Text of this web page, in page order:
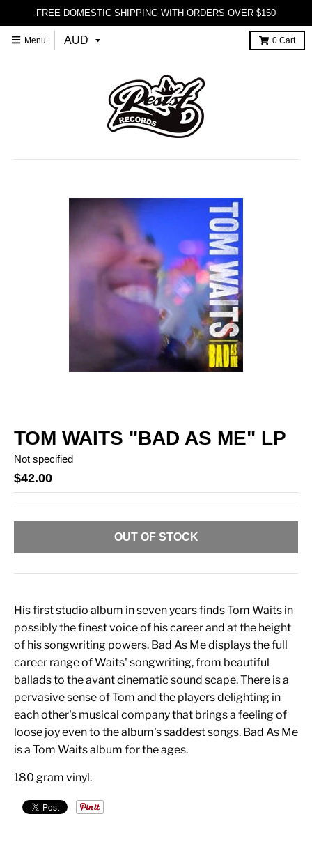
FREE DOMESTIC SHIPPING WITH ORDERS OVER $150
Menu 0 Cart
TOM WAITS "BAD AS ME" LP
Not specified
$42.00
OUT OF STOCK
His first studio album in seven years finds Tom Waits in
possibly the finest voice of his career and at the height
of his songwriting powers. Bad As Me displays the full
career range of Waits' songwriting, from beautiful
ballads to the avant cinematic sound scape. There is a
pervasive sense of Tom and the players delighting in
each other's musical company that brings a feeling of
loose joy even to the album's saddest songs. Bad As Me
is a Tom Waits album for the ages.
180 gram vinyl.